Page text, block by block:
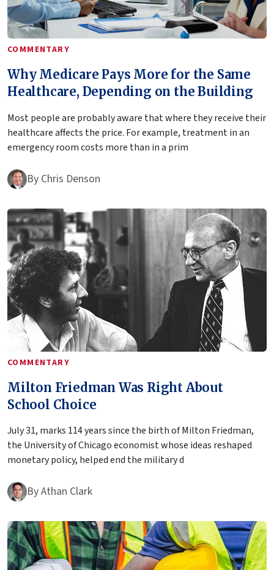
COMMENTARY
Why Medicare Pays More for the Same
Healthcare, Depending on the Building
Most people are probably aware that where they receive their
healthcare affects the price. For example, treatment in an
emergency room costs more than in a prim
By Chris Denson
COMMENTARY
Milton Friedman Was Right About
School Choice
July 31, marks 114 years since the birth of Milton Friedman,
the University of Chicago economist whose ideas reshaped
monetary policy, helped end the military d
ByAthan Clark